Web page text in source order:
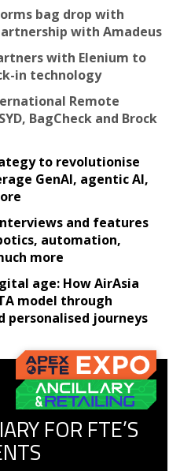
bag drop with
with Amadeus
with Elenium to
in technology
Remote
BagCheck and Brock
to revolutionise
GenAI, agentic AI,
and features
automation,
more
age: How AirAsia
model through
personalised journeys
FOR FTE’S